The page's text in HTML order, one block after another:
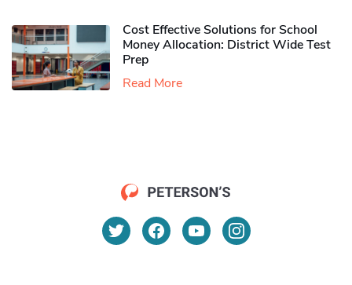
Cost Effective Solutions for School
Money Allocation: District Wide Test
Prep
Read More